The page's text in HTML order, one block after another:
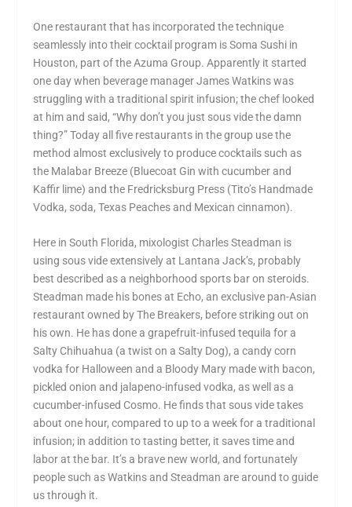
One restaurant that has incorporated the technique
seamlessly into their cocktail program is Soma Sushi in
Houston, part of the Azuma Group. Apparently it started
one day when beverage manager James Watkins was
struggling with a traditional spirit infusion; the chef looked
at him and said, “Why don’t you just sous vide the damn
thing?” Today all five restaurants in the group use the
method almost exclusively to produce cocktails such as
the Malabar Breeze (Bluecoat Gin with cucumber and
Kaffir lime) and the Fredricksburg Press (Tito’s Handmade
Vodka, soda, Texas Peaches and Mexican cinnamon).
Here in South Florida, mixologist Charles Steadman is
using sous vide extensively at Lantana Jack’s, probably
best described as a neighborhood sports bar on steroids.
Steadman made his bones at Echo, an exclusive pan-Asian
restaurant owned by The Breakers, before striking out on
his own. He has done a grapefruit-infused tequila for a
Salty Chihuahua (a twist on a Salty Dog), a candy corn
vodka for Halloween and a Bloody Mary made with bacon,
pickled onion and jalapeno-infused vodka, as well as a
cucumber-infused Cosmo. He finds that sous vide takes
about one hour, compared to up to a week for a traditional
infusion; in addition to tasting better, it saves time and
labor at the bar. It’s a brave new world, and fortunately
people such as Watkins and Steadman are around to guide
us through it.